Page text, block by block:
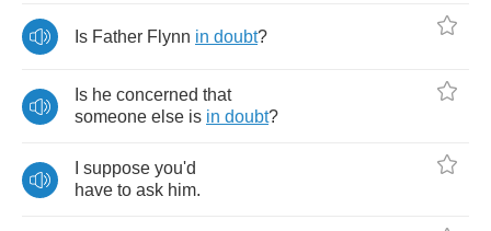
Is Father Flynn in doubt?
Is he concerned that
someone else is in doubt?
suppose you'd
have to ask him.